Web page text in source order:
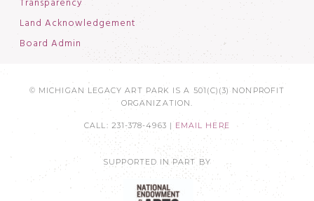
Transparency
Land Acknowledgement
Board Admin
© MICHIGAN LEGACY ART PARK IS A 501(C)(3) NONPROFIT
ORGANIZATION.
CALL: 231-378-4963 | EMAIL HERE
SUPPORTED IN PART BY